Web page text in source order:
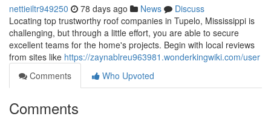
nettieiltr949250 78 days ago News
Discuss
Locating top trustworthy roof companies in Tupelo, Mississippi is
challenging, but through a little effort, you are able to secure
excellent teams for the home's projects. Begin with local reviews
from sites like https://zaynablreu963981.wonderkingwiki.com/user
Comments
Who Upvoted
Comments